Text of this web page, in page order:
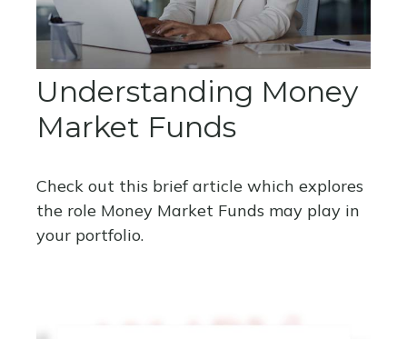
Understanding Money
Market Funds
Check out this brief article which explores
the role Money Market Funds may play in
your portfolio.